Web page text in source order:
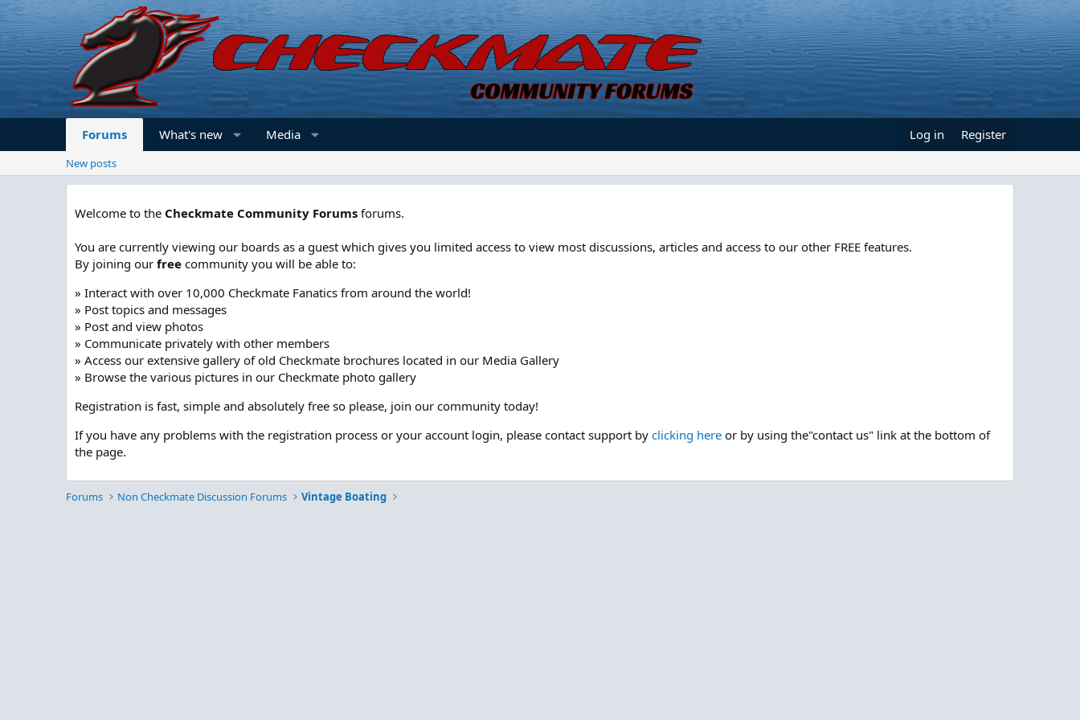
Forums What's new Media Log in Register
New posts
Welcome to the Checkmate Community Forums forums.
You are currently viewing our boards as a guest which gives you limited access to view most discussions, articles and access to our other FREE features.
By joining our free community you will be able to:
» Interact with over 10,000 Checkmate Fanatics from around the world!
» Post topics and messages
» Post and view photos
» Communicate privately with other members
» Access our extensive gallery of old Checkmate brochures located in our Media Gallery
» Browse the various pictures in our Checkmate photo gallery
Registration is fast, simple and absolutely free so please, join our community today!
If you have any problems with the registration process or your account login, please contact support by clicking here or by using the"contact us" link at the bottom of
the page.
Forums Non Checkmate Discussion Forums Vintage Boating